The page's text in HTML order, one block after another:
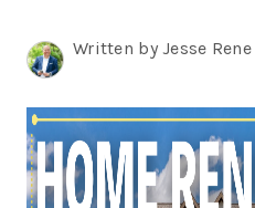
Written by Jesse Rene